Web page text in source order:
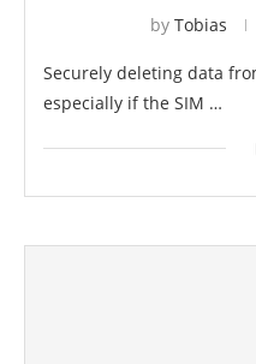
by Tobias
Securely deleting data
especially if the SIM …